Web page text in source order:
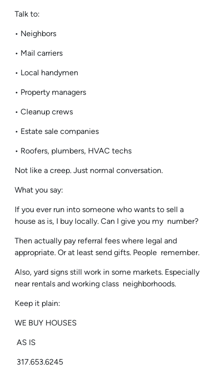
Talk to:
• Neighbors
• Mail carriers
• Local handymen
• Property managers
• Cleanup crews
• Estate sale companies
• Roofers, plumbers, HVAC techs
Not like a creep. Just normal conversation.
What you say:
If you ever run into someone who wants to sell a
house as is, I buy locally. Can I give you my number?
Then actually pay referral fees where legal and
appropriate. Or at least send gifts. People remember.
Also, yard signs still work in some markets. Especially
near rentals and working class neighborhoods.
Keep it plain:
WE BUY HOUSES
AS IS
317.653.6245